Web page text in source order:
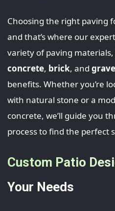
Choosing the right paving
and that’s where our
variety of paving
concrete, brick, and
benefits. Whether you’re
with natural stone or a
concrete, we’ll guide you
process to find the perfect
Custom Patio
Your Needs